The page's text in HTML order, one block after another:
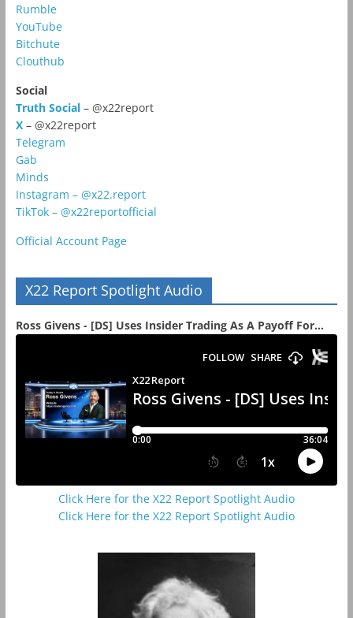
Rumble
YouTube
Bitchute
Clouthub
Social
Truth Social– @x22report
X – @x22report
Telegram
Gab
Minds
Instagram – @x22.report
TikTok – @x22reportofficial
Official Account Page
X22 Report Spotlight Audio
Ross Givens - [DS] Uses Insider Trading As A Payoff For...
Click Here for the X22 Report Spotlight Audio
Click Here for the X22 Report Spotlight Audio